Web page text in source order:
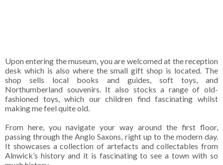
Upon entering the museum, you are welcomed at the reception
desk which is also where the small gift shop is located. The
shop sells local books and guides, soft toys, and
Northumberland souvenirs. It also stocks a range of old-
fashioned toys, which our children find fascinating whilst
making me feel quite old.
From here, you navigate your way around the first floor,
passing through the Anglo Saxons, right up to the modern day.
It showcases a collection of artefacts and collectables from
Alnwick’s history and it is fascinating to see a town with so